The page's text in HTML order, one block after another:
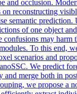
and occlusion.
reconstructing
semantic prediction.
of one object
confusions may harm
To this end,
scenarios and
We predict
and merge both in
we propose a